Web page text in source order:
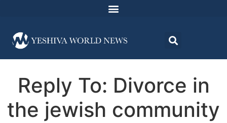
Reply To: Divorce in
the jewish community